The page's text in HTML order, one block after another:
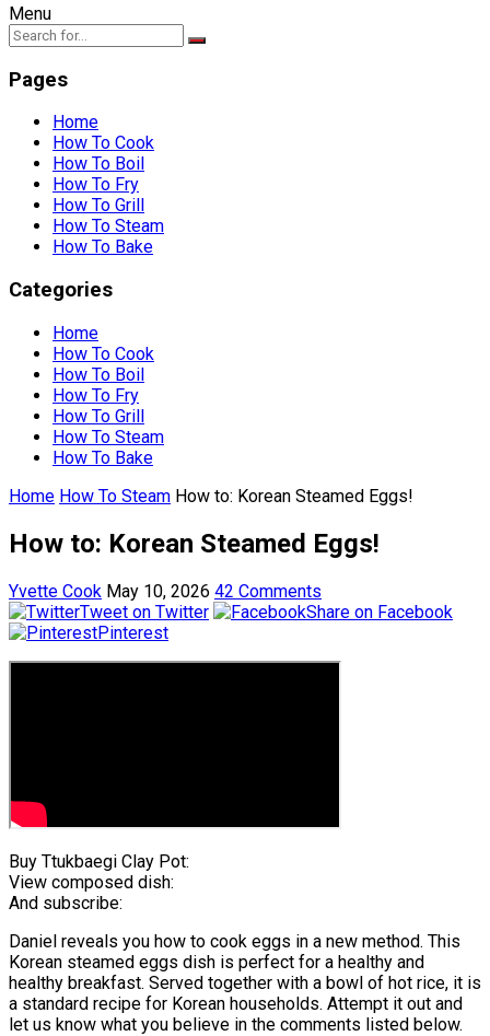
Menu
Pages
Home
How To Cook
How To Boil
How To Fry
How To Grill
How To Steam
How To Bake
Categories
Home
How To Cook
How To Boil
How To Fry
How To Grill
How To Steam
How To Bake
Home How To Steam How to: Korean Steamed Eggs!
How to: Korean Steamed Eggs!
Yvette Cook May 10, 2026 42 Comments
Tweet on Twitter
Share on Facebook
Pinterest
Buy Ttukbaegi Clay Pot:
View composed dish:
And subscribe:
Daniel reveals you how to cook eggs in a new method. This
Korean steamed eggs dish is perfect for a healthy and
healthy breakfast. Served together with a bowl of hot rice, it is
a standard recipe for Korean households. Attempt it out and
let us know what you believe in the comments listed below.